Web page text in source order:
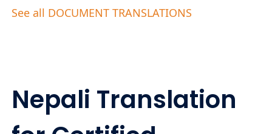
See all DOCUMENT TRANSLATIONS
Nepali Translation